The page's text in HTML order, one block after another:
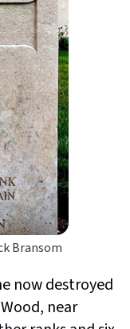
Bransom
now destroyed
near